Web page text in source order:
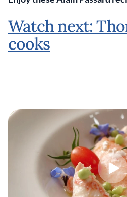
Watch next:
cooks